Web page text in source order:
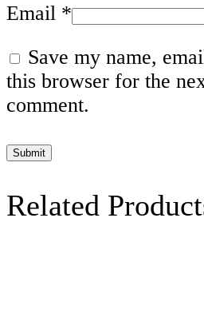
Email *
Save my name,
this browser for the
comment.
Related